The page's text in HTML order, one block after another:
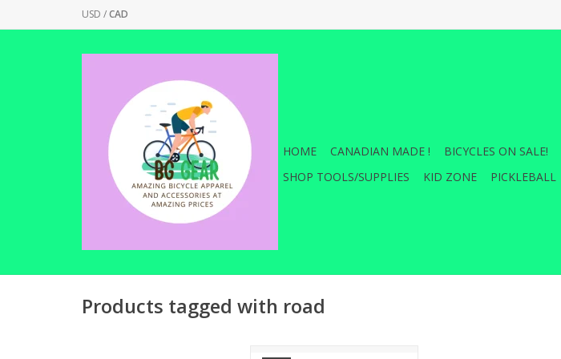
USD /CAD
HOME CANADIAN MADE ! BICYCLES ON SALE!
SHOP TOOLS/SUPPLIES
KID ZONE PICKLEBALL
Products tagged with road